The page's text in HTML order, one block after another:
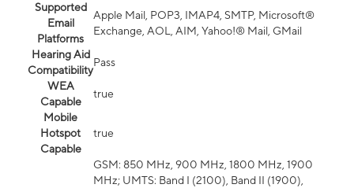
Supported
Email
Platforms
Apple Mail, POP3, IMAP4, SMTP, Microsoft®
Exchange, AOL, AIM, Yahoo!® Mail, GMail
Hearing Aid
Compatibility
Pass
WEA
Capable
true
Mobile
Hotspot
Capable
true
GSM: 850 MHz, 900 MHz, 1800 MHz, 1900
MHz; UMTS: Band I (2100), Band II (1900),